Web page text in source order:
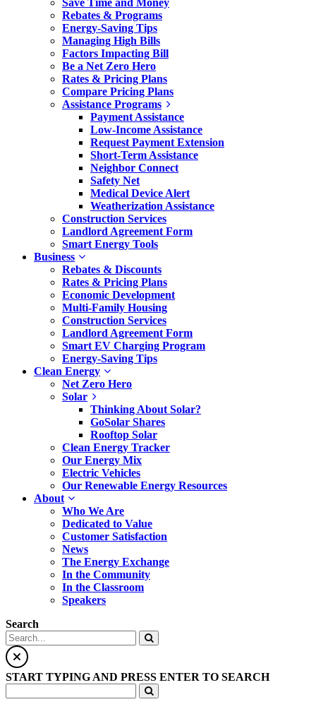
Save Time and Money
Rebates & Programs
Energy-Saving Tips
Managing High Bills
Factors Impacting Bill
Be a Net Zero Hero
Rates & Pricing Plans
Compare Pricing Plans
Assistance Programs
Payment Assistance
Low-Income Assistance
Request Payment Extension
Short-Term Assistance
Neighbor Connect
Safety Net
Medical Device Alert
Weatherization Assistance
Construction Services
Landlord Agreement Form
Smart Energy Tools
Business
Rebates & Discounts
Rates & Pricing Plans
Economic Development
Multi-Family Housing
Construction Services
Landlord Agreement Form
Smart EV Charging Program
Energy-Saving Tips
Clean Energy
Net Zero Hero
Solar
Thinking About Solar?
GoSolar Shares
Rooftop Solar
Clean Energy Tracker
Our Energy Mix
Electric Vehicles
Our Renewable Energy Resources
About
Who We Are
Dedicated to Value
Customer Satisfaction
News
The Energy Exchange
In the Community
In the Classroom
Speakers
Search
START TYPING AND PRESS ENTER TO SEARCH